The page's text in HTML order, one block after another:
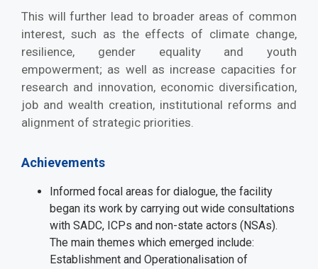
This will further lead to broader areas of common
interest, such as the effects of climate change,
resilience, gender equality and youth
empowerment; as well as increase capacities for
research and innovation, economic diversification,
job and wealth creation, institutional reforms and
alignment of strategic priorities.
Achievements
Informed focal areas for dialogue, the facility
began its work by carrying out wide consultations
with SADC, ICPs and non-state actors (NSAs).
The main themes which emerged include:
Establishment and Operationalisation of